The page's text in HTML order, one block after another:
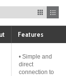
Features
• Simple and
direct
connection to